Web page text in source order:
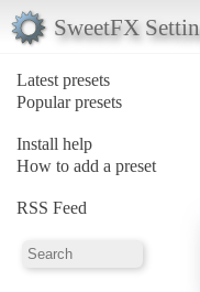
SweetFX
Latest presets
Popular presets
Install help
How to add a preset
RSS Feed